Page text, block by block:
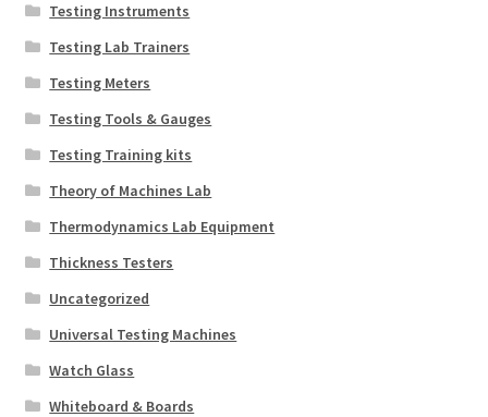
Testing Instruments
Testing Lab Trainers
Testing Meters
Testing Tools & Gauges
Testing Training kits
Theory of Machines Lab
Thermodynamics Lab Equipment
Thickness Testers
Uncategorized
Universal Testing Machines
Watch Glass
Whiteboard & Boards